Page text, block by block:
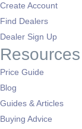
Create Account
Find Dealers
Dealer Sign Up
Resources
Price Guide
Blog
Guides & Articles
Buying Advice